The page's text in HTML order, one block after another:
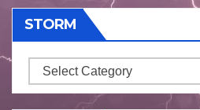
STORM
Storm